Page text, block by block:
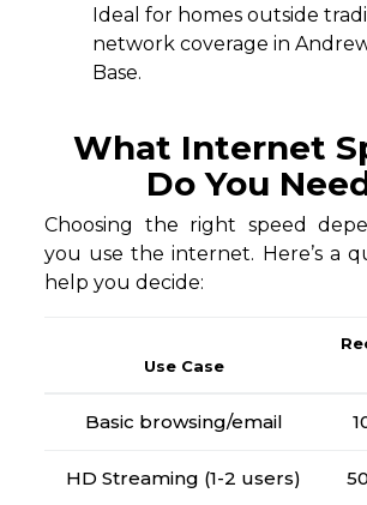
Ideal for homes outside
network coverage in
Base.
What Internet
Do You
Choosing the right speed
you use the internet. Here’s a
help you decide:
Use Case
Basic browsing/email
HD Streaming (1-2 users)